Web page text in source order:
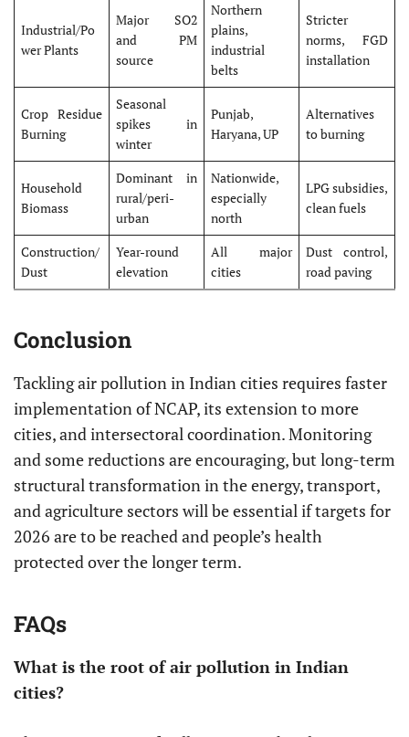
Industrial/Po
wer Plants
Major SO2
and PM
source
Northern
plains,
industrial
belts
Stricter
norms, FGD
installation
Crop Residue
Burning
Seasonal
spikes in
winter
Punjab,
Haryana, UP
Alternatives
to burning
Household
Biomass
Dominant in
rural/peri-
urban
Nationwide,
especially
north
LPG subsidies,
clean fuels
Construction/
Dust
Year-round
elevation
All major
cities
Dust control,
road paving
Conclusion
Tackling air pollution in Indian cities requires faster
implementation of NCAP, its extension to more
cities, and intersectoral coordination. Monitoring
and some reductions are encouraging, but long-term
structural transformation in the energy, transport,
and agriculture sectors will be essential if targets for
2026 are to be reached and people’s health
protected over the longer term.
FAQs
What is the root of air pollution in Indian
cities?